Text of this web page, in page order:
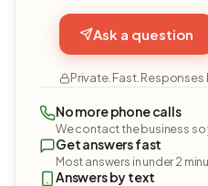
Ask a question
Private. Fast. Responses
No more phone calls
We contact the business so
Get answers fast
Most answers in under 2
Answers by text